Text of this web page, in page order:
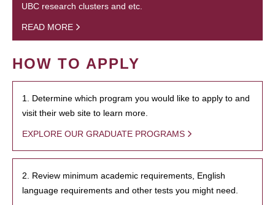
UBC research clusters and etc.
READ MORE
HOW TO APPLY
1. Determine which program you would like to apply to and
visit their web site to learn more.
EXPLORE OUR GRADUATE PROGRAMS
2. Review minimum academic requirements, English
language requirements and other tests you might need.